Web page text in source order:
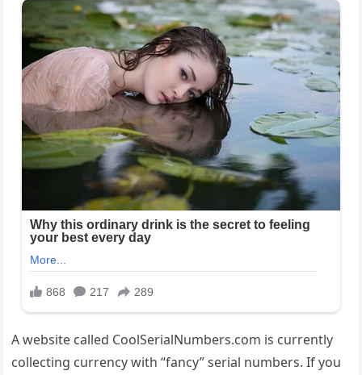
A website called CoolSerialNumbers.com is currently
collecting currency with “fancy” serial numbers. If you